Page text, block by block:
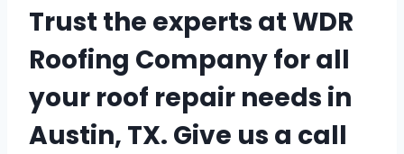
Trust the experts at WDR
Roofing Company for all
your roof repair needs in
Austin, TX. Give us a call